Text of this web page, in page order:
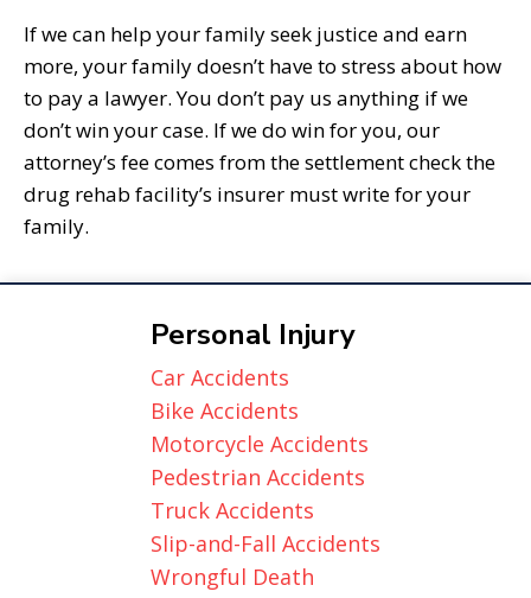
If we can help your family seek justice and earn
more, your family doesn’t have to stress about how
to pay a lawyer. You don’t pay us anything if we
don’t win your case. If we do win for you, our
attorney’s fee comes from the settlement check the
drug rehab facility’s insurer must write for your
family.
Personal Injury
Car Accidents
Bike Accidents
Motorcycle Accidents
Pedestrian Accidents
Truck Accidents
Slip-and-Fall Accidents
Wrongful Death